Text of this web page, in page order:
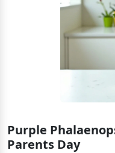
Purple
Parents Day